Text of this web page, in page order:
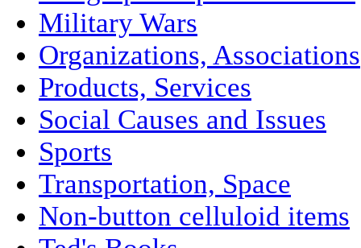
Military Wars
Organizations, Associations
Products, Services
Social Causes and Issues
Sports
Transportation, Space
Non-button celluloid items